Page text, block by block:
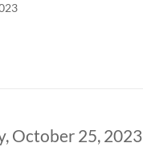
October 25, 2023